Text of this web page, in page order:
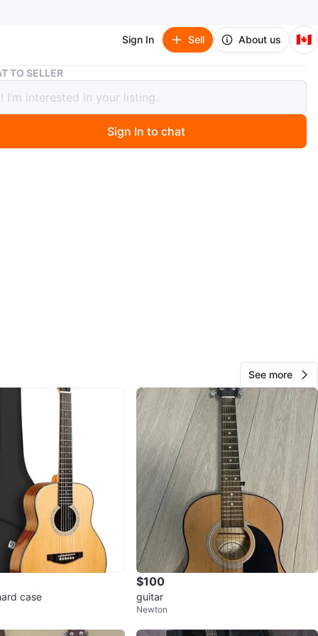
Sign In Sell About us 🇨🇦
Fender CT-60S NAT Acoustic Guitar
CT-60S NAT Acoustic Guitar
Evan
Brow Of The Hill
69
7 reviews
favorites views
TO SELLER
Sign In to chat
See more
case
$100
guitar
Newton